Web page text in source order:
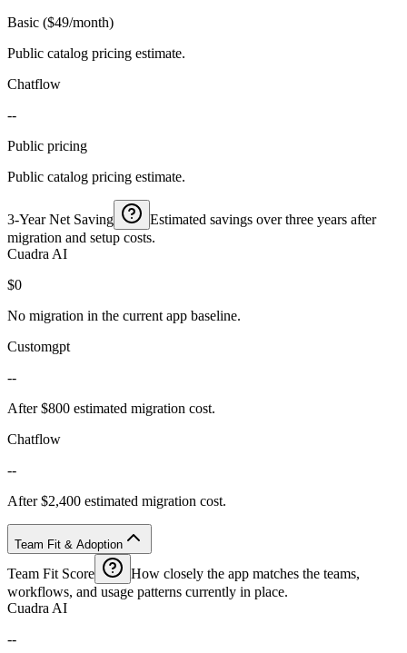
Basic ($49/month)
Public catalog pricing estimate.
Chatflow
--
Public pricing
Public catalog pricing estimate.
3-Year Net Saving
Estimated savings over three years after
migration and setup costs.
Cuadra AI
$0
No migration in the current app baseline.
Customgpt
--
After $800 estimated migration cost.
Chatflow
--
After $2,400 estimated migration cost.
Team Fit & Adoption
Team Fit Score
How closely the app matches the teams,
workflows, and usage patterns currently in place.
Cuadra AI
--